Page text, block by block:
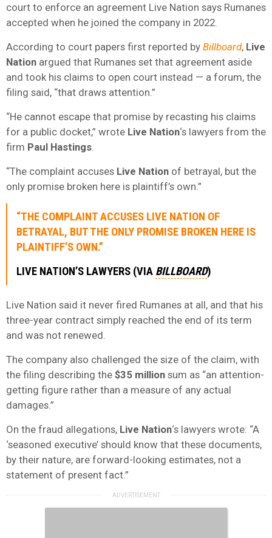
court to enforce an agreement Live Nation says Rumanes
accepted when he joined the company in 2022.
According to court papers first reported by Billboard, Live
Nation argued that Rumanes set that agreement aside
and took his claims to open court instead — a forum, the
filing said, “that draws attention.”
“He cannot escape that promise by recasting his claims
for a public docket,” wrote Live Nation‘s lawyers from the
firm Paul Hastings
“The complaint accuses Live Nation of betrayal, but the
only promise broken here is plaintiff’s own.”
“THE COMPLAINT ACCUSES LIVE NATION OF
BETRAYAL, BUT THE ONLY PROMISE BROKEN HERE IS
PLAINTIFF’S OWN.”
LIVE NATION’S LAWYERS (VIA BILLBOARD)
Live Nation said it never fired Rumanes at all, and that his
three-year contract simply reached the end of its term
and was not renewed.
The company also challenged the size of the claim, with
the filing describing the $35 million sum as “an attention-
getting figure rather than a measure of any actual
damages.”
On the fraud allegations, Live Nation‘s lawyers wrote: “A
‘seasoned executive’ should know that these documents,
by their nature, are forward-looking estimates, not a
statement of present fact.”